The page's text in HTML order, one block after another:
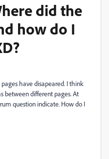
did the
how do I
have disapeared. I think
between different pages. At
question indicate. How do I